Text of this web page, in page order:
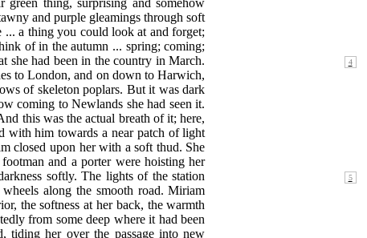
thing, surprising and somehow
and purple gleamings through soft
a thing you could look at and forget;
of in the autumn ... spring; coming;
shehad been in the country in March.
to London, and on down to Harwich,
of skeleton poplars. But it was dark
coming to Newlands she had seen it.
this was the actual breath of it; here,
with him towards a near patch of light
closed upon her with a soft thud. She
and a porter were hoisting her
softly. The lights of the station
along the smooth road. Miriam
the softness at her back, the warmth
from some deep where it had been
her over the passage into new